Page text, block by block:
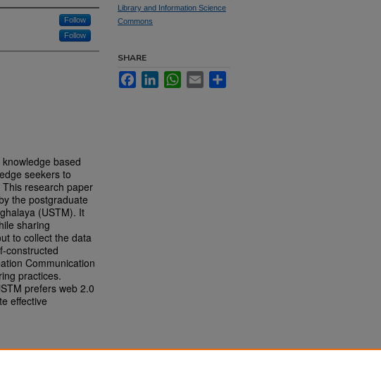
Follow
Follow
based
seekers to
research paper
the postgraduate
(USTM). It
sharing
to collect the data
constructed
Communication
practices.
prefers web 2.0
effective
Library and Information Science
Commons
SHARE
FacebookLinkedInWhatsApp
Email